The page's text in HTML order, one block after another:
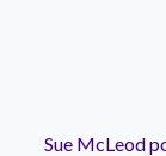
Sue McLeod